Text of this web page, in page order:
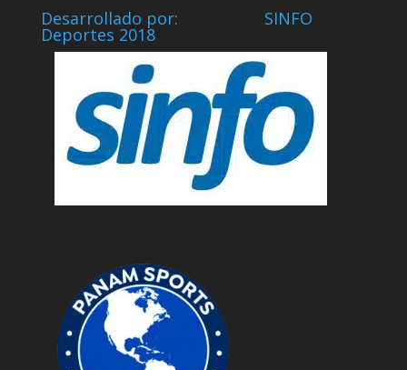
Desarrollado por: SINFO
Deportes 2018